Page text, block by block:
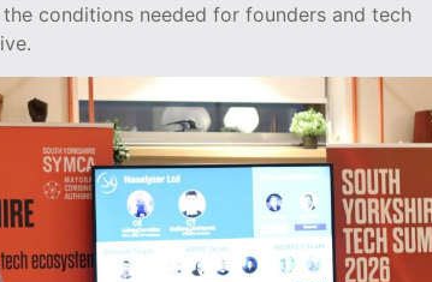
conditions needed for founders and tech